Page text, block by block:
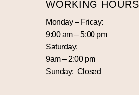
WORKING HOURS
Monday – Friday:
9:00 am – 5:00 pm
Saturday:
9am – 2:00 pm
Sunday: Closed